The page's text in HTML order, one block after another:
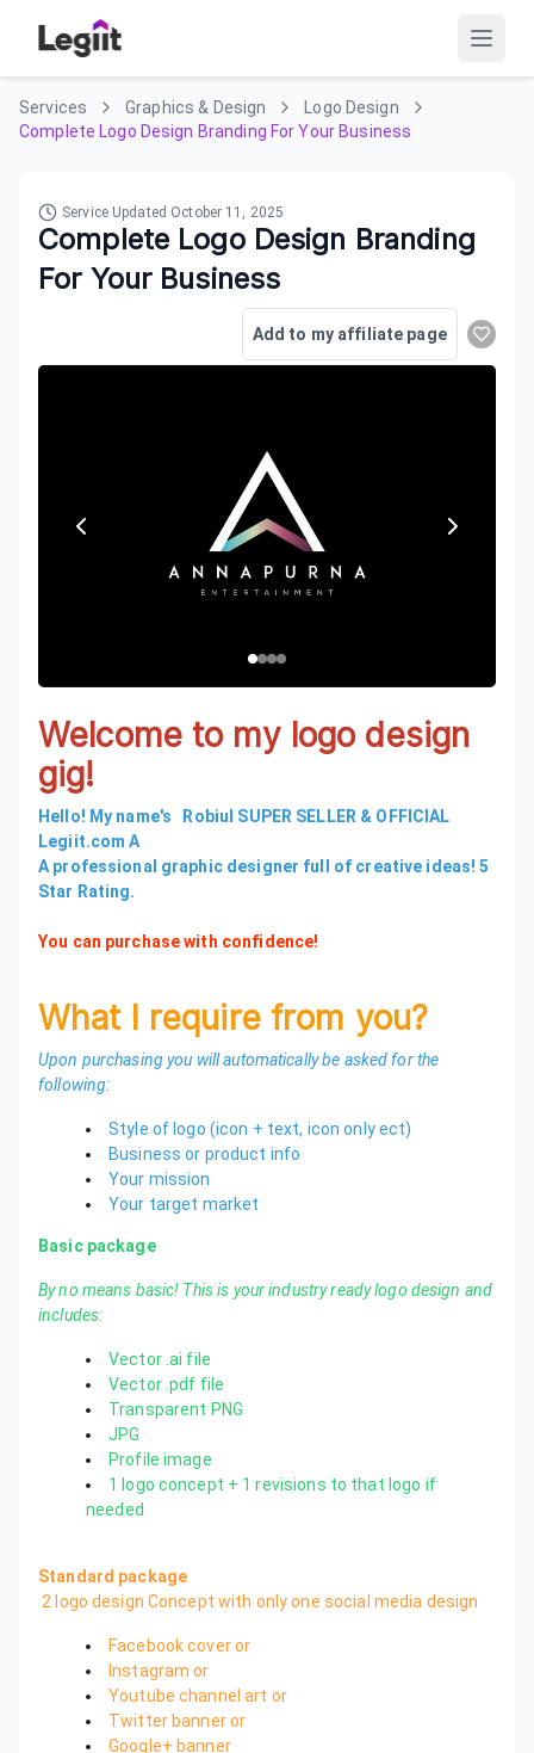
Services Graphics & Design
Logo Design
Complete Logo Design Branding For Your Business
Service Updated October 11, 2025
Complete Logo Design Branding
For Your Business
Add to my affiliate page
Welcome to my logo design
gig!
Hello! My name's Robiul SUPER SELLER & OFFICIAL
Legiit.com A
A professional graphic designer full of creative ideas! 5
Star Rating.
You can purchase with confidence!
What I require from you?
Upon purchasing you will automatically be asked for the
following:
Style of logo (icon + text, icon only ect)
Business or product info
Your mission
Your target market
Basic package
By no means basic! This is your industry ready logo design and
includes:
Vector .ai file
Vector .pdf file
Transparent PNG
JPG
Profile image
1 logo concept + 1 revisions to that logo if
needed
Standard package
2 logo design Concept with only one social media design
Facebook cover or
Instagram or
Youtube channel art or
Twitter banner or
Google+ banner